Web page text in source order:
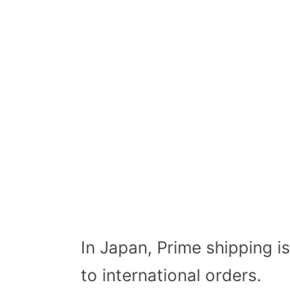
In Japan, Prime shipping is
to international orders.